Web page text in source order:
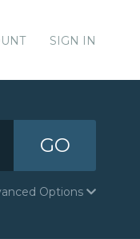
SIGN IN
GO
Options